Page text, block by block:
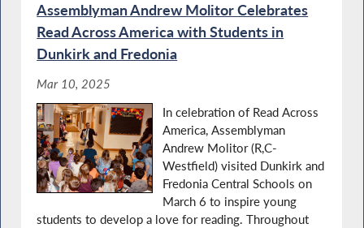
Assemblyman Andrew Molitor Celebrates
Read Across America with Students in
Dunkirk and Fredonia
Mar 10, 2025
In celebration of Read Across
America, Assemblyman
Andrew Molitor (R,C-
Westfield) visited Dunkirk and
Fredonia Central Schools on
March 6 to inspire young
students to develop a love for reading. Throughout